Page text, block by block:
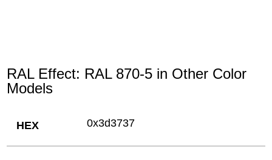
RAL Effect: RAL 870-5 in Other Color
Models
HEX 0x3d3737